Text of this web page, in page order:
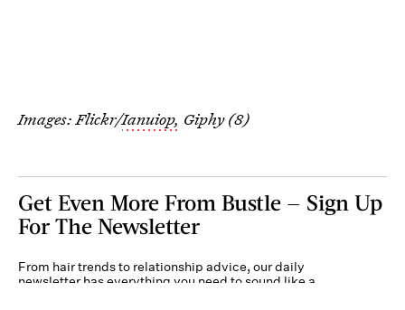
Images: Flickr/Ianuiop, Giphy (8)
Get Even More From Bustle — Sign Up
For The Newsletter
From hair trends to relationship advice, our daily
newsletter has everything you need to sound like a